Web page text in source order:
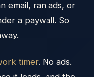
email, ran ads, or
a paywall. So
timer. No ads.